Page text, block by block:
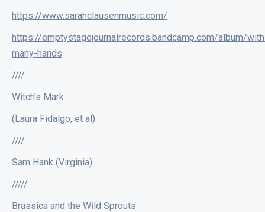
https://www.sarahclausenmusic.com/
https://emptystagejournalrecords.bandcamp.com/album/
many-hands
////
Witch's Mark
(Laura Fidalgo, et al)
////
Sam Hank (Virginia)
/////
Brassica and the Wild Sprouts